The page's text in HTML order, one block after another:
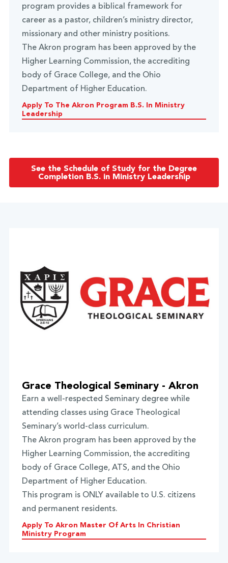
program provides a biblical framework for
career as a pastor, children’s ministry director,
missionary and other ministry positions.
The Akron program has been approved by the
Higher Learning Commission, the accrediting
body of Grace College, and the Ohio
Department of Higher Education.
Apply To The Akron Program B.S. In Ministry
Leadership
See the Schedule of Study for the Degree
Completion B.S. in Ministry Leadership
Grace Theological Seminary - Akron
Earn a well-respected Seminary degree while
attending classes using Grace Theological
Seminary’s world-class curriculum.
The Akron program has been approved by the
Higher Learning Commission, the accrediting
body of Grace College, ATS, and the Ohio
Department of Higher Education.
This program is ONLY available to U.S. citizens
and permanent residents.
Apply To Akron Master Of Arts In Christian
Ministry Program